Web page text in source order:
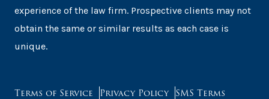
experience of the law firm. Prospective clients may not
obtain the same or similar results as each case is
unique.
Terms of Service Privacy Policy SMS Terms